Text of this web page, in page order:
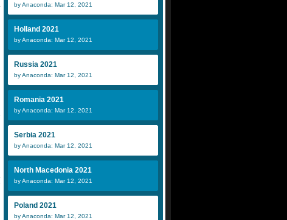
by Anaconda: Mar 12, 2021
Holland 2021
by Anaconda: Mar 12, 2021
Russia 2021
by Anaconda: Mar 12, 2021
Romania 2021
by Anaconda: Mar 12, 2021
Serbia 2021
by Anaconda: Mar 12, 2021
North Macedonia 2021
by Anaconda: Mar 12, 2021
Poland 2021
by Anaconda: Mar 12, 2021